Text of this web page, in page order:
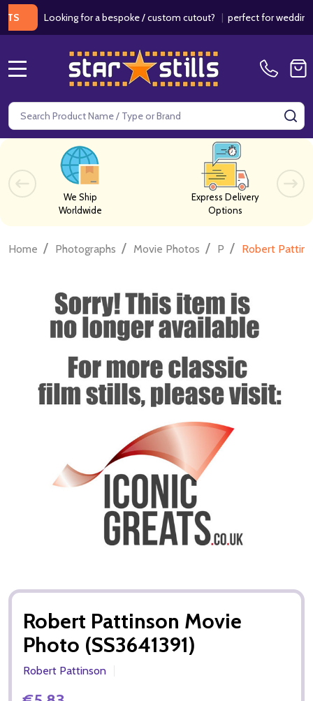
Looking for a bespoke / custom cutout?|perfect for weddings /
Search
We Ship
Worldwide
Express Delivery
Options
Home / Photographs / Movie Photos / P / Robert
Robert Pattinson Movie
Photo (SS3641391)
Robert Pattinson